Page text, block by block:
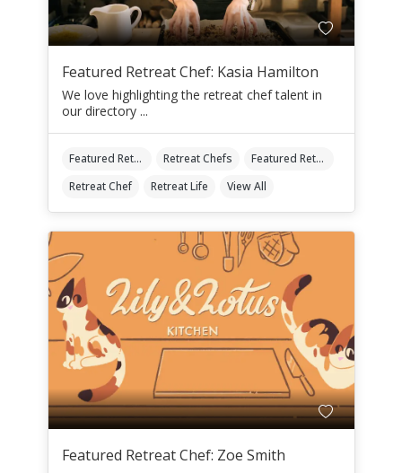
Featured Retreat Chef: Kasia Hamilton
We love highlighting the retreat chef talent in
our directory ...
Featured Retreat Chef Retreat Chefs
Featured Retreat Chef Of The Month
Retreat Chef
Retreat Life View All
Featured Retreat Chef: Zoe Smith